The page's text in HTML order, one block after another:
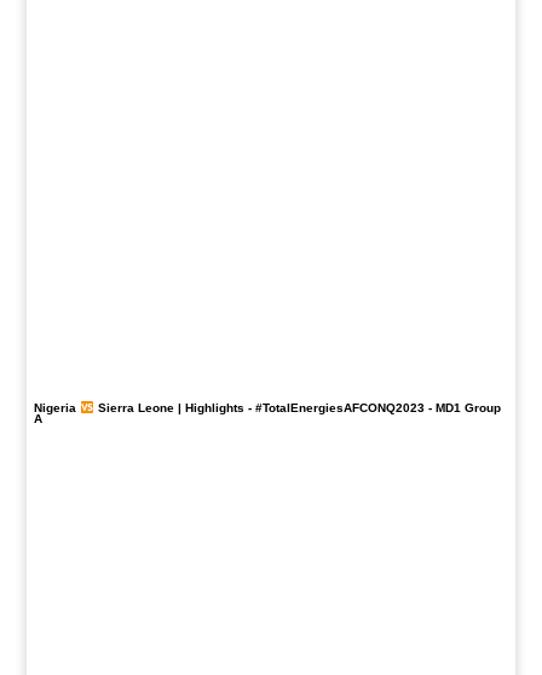
Nigeria Sierra Leone | Highlights - #TotalEnergiesAFCONQ2023- MD1 Group
A